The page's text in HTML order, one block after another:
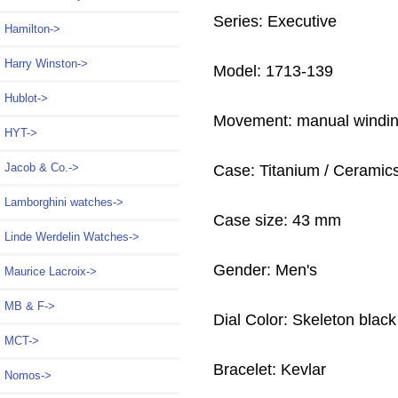
Hamilton->
Harry Winston->
Hublot->
HYT->
Jacob & Co.->
Lamborghini watches->
Linde Werdelin Watches->
Maurice Lacroix->
MB & F->
MCT->
Nomos->
Series: Executive
Model: 1713-139
Movement: manual
Case: Titanium /
Case size: 43 mm
Gender: Men's
Dial Color: Skeleton black
Bracelet: Kevlar